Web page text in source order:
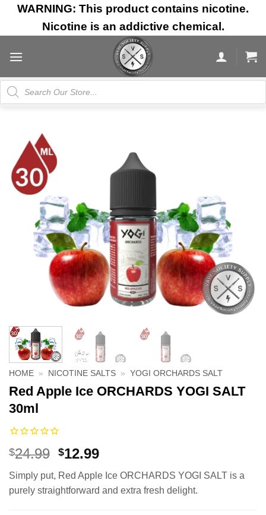
Skip
content
WARNING: This product contains nicotine.
Nicotine is an addictive chemical.
Products
search
HOME » NICOTINE SALTS » YOGI ORCHARDS SALT
Red Apple Ice ORCHARDS YOGI SALT
30ml
$24.99 Original
was:
$24.99.
$12.99Current
is:
$12.99.
Simply put, Red Apple Ice ORCHARDS YOGI SALT is a
purely straightforward and extra fresh delight.